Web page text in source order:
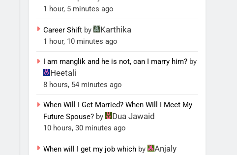
1 hour, 5 minutes ago
Career Shift by Karthika
1 hour, 10 minutes ago
I am manglik and he is not, can I marry him? by
Heetali
8 hours, 54 minutes ago
When Will I Get Married? When Will I Meet My
Future Spouse? by Dua Jawaid
10 hours, 30 minutes ago
When will I get my job which by Anjaly